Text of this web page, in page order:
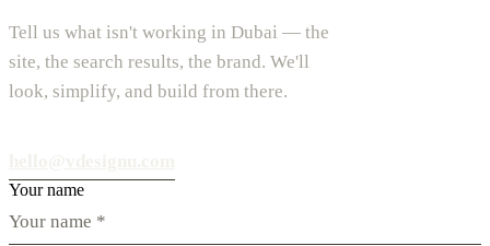
Tell us what isn't working in Dubai — the
site, the search results, the brand. We'll
look, simplify, and build from there.
Your name